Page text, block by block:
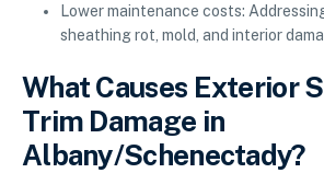
Lower maintenance costs:
sheathing rot, mold, and interior
What Causes Exterior
Trim Damage in
Albany/Schenectady?